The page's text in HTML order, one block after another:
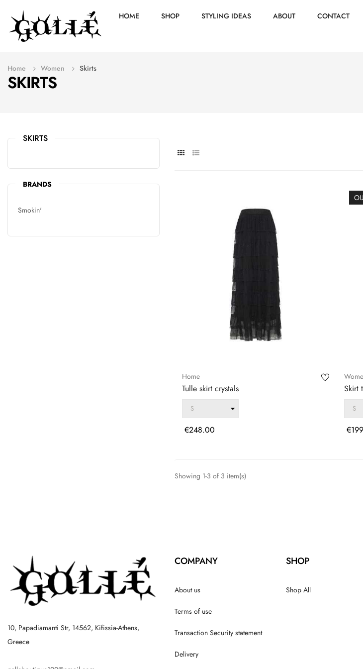
HOME SHOP STYLING IDEAS ABOUT CONTACT
SKIRTS
Home Women Skirts
SKIRTS
BRANDS
Smokin'
Home
Tulle skirt crystals
Price
€248.00
Skirt
Price
Showing 1-3 of 3 item(s)
10, Papadiamanti Str, 14562, Kifissia-Athens,
Greece
COMPANY
About us
Terms of use
Transaction Security statement
Delivery
SHOP
Shop All